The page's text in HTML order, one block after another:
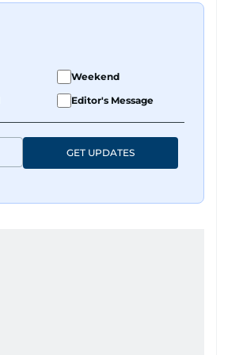
Weekend
Editor's Message
GET UPDATES